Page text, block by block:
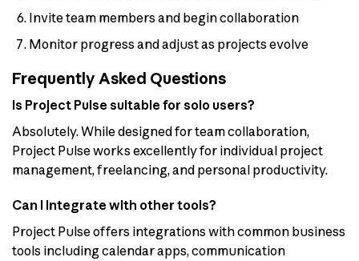
Invite team members and begin collaboration
Monitor progress and adjust as projects evolve
Frequently Asked Questions
Is Project Pulse suitable for solo users?
Absolutely. While designed for team collaboration,
Project Pulse works excellently for individual project
management, freelancing, and personal productivity.
Can I integrate with other tools?
Project Pulse offers integrations with common business
tools including calendar apps, communication